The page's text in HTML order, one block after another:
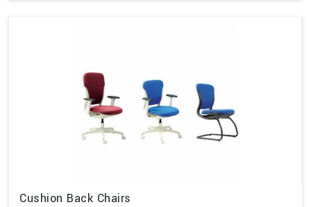
Cushion Back Chairs